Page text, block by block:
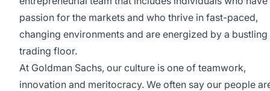
passion for the markets and who thrive in fast-paced,
changing environments and are energized by a bustling
trading floor.
At Goldman Sachs, our culture is one of teamwork,
innovation and meritocracy. We often say our people